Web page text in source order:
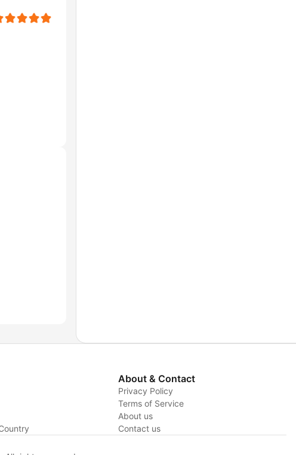
About & Contact
Privacy Policy
Terms of Service
About us
Contact us